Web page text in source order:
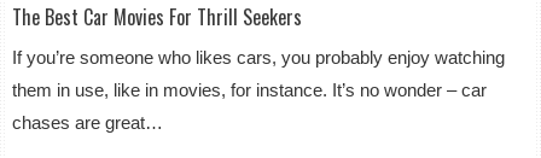
The Best Car Movies For Thrill Seekers
If you’re someone who likes cars, you probably enjoy watching
them in use, like in movies, for instance. It’s no wonder – car
chases are great…